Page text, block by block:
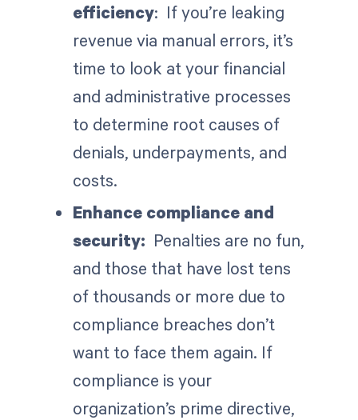
efficiency: If you’re leaking
revenue via manual errors, it’s
time to look at your financial
and administrative processes
to determine root causes of
denials, underpayments, and
costs.
Enhance compliance and
security: Penalties are no fun,
and those that have lost tens
of thousands or more due to
compliance breaches don’t
want to face them again. If
compliance is your
organization’s prime directive,